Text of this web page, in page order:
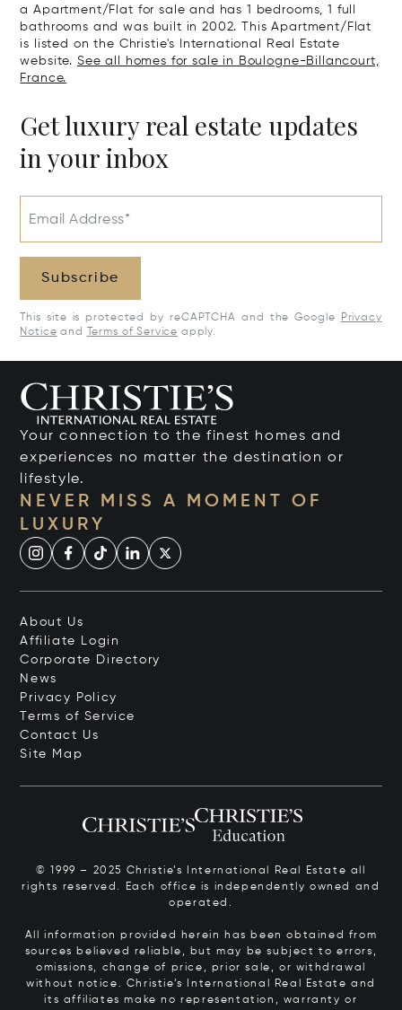
a Apartment/Flat for sale and has 1 bedrooms, 1 full
bathrooms and was built in 2002. This Apartment/Flat
is listed on the Christie's International Real Estate
website. See all homes for sale in Boulogne-Billancourt,
France.
Get luxury real estate updates
in your inbox
Email Address*
Subscribe
This site is protected by reCAPTCHA and the Google
Privacy
Notice and Terms of Service apply.
Your connection to the finest homes and
experiences no matter the destination or
lifestyle.
NEVER MISS A MOMENT OF
LUXURY
About Us
Affiliate Login
Corporate Directory
News
Privacy Policy
Terms of Service
Contact Us
Site Map
© 1999 – 2025 Christie’s International Real Estate all
rights reserved. Each office is independently owned and
operated.
All information provided herein has been obtained from
sources believed reliable, but may be subject to errors,
omissions, change of price, prior sale, or withdrawal
without notice. Christie’s International Real Estate and
its affiliates make no representation, warranty or